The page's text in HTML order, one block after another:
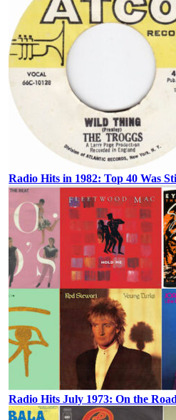
Radio Hits in 1982: Top 40 Was
Radio Hits July 1973: On the